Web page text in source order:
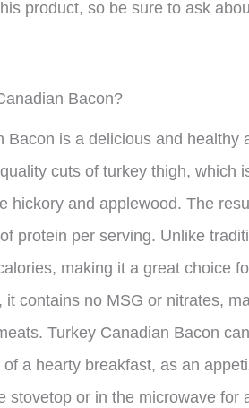
product, so be sure to ask
Bacon?
Bacon is a delicious and healthy
cuts of turkey thigh, which
hickory and applewood. The
protein per serving. Unlike
making it a great choice
it contains no MSG or nitrates,
Turkey Canadian Bacon
a hearty breakfast, as an
stovetop or in the microwave